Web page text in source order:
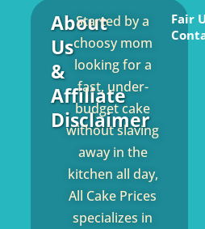
About
Us
&
Affiliate
Disclaimer
Started by a
choosy mom
looking for a
fast, under-
budget cake
without slaving
away in the
kitchen all day,
All Cake Prices
specializes in
Fair